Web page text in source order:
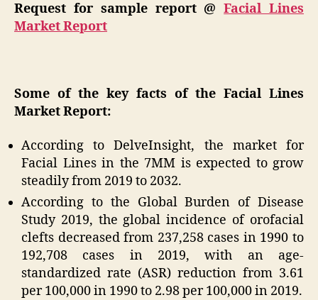
Request for sample report @Facial Lines
Market Report
Some of the key facts of the Facial Lines
Market Report:
According to DelveInsight, the market for
Facial Lines in the 7MM is expected to grow
steadily from 2019 to 2032.
According to the Global Burden of Disease
Study 2019, the global incidence of orofacial
clefts decreased from 237,258 cases in 1990 to
192,708 cases in 2019, with an age-
standardized rate (ASR) reduction from 3.61
per 100,000 in 1990 to 2.98 per 100,000 in 2019.